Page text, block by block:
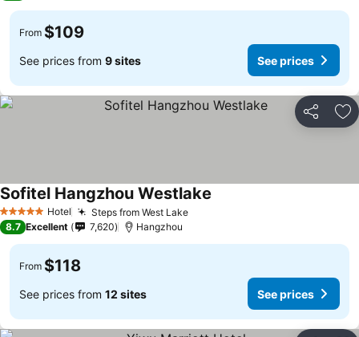
From $109
See prices from 9 sites See prices
Share
5 Stars Hotel Steps from West Lake
Sofitel Hangzhou Westlake
8.7 Excellent 7,620 Hangzhou
From $118
See prices from 12 sites See prices